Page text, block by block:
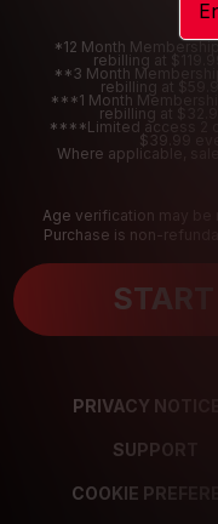
*12 Month
rebilling at
**3 Month
rebilling at
***1 Month
rebilling at
****Limited access 2
$39.99
Where applicable,
Age verification may
Purchase is non-
PRIVACY NOTICE
SUPPORT
COOKIE